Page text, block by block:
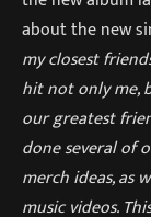
about the new
my closest
hit not only me,
our greatest
done several of
merch ideas, as
music videos.